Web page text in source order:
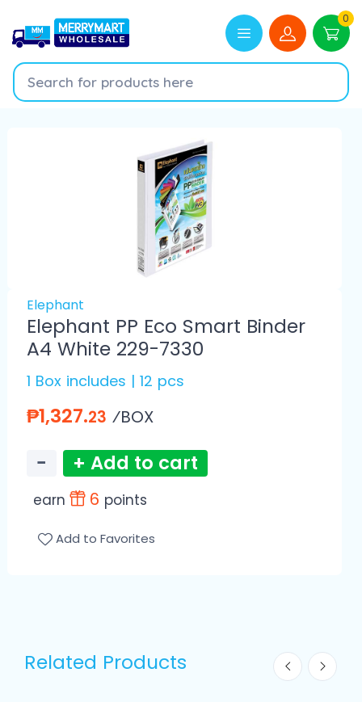
0
Elephant
Elephant PP Eco Smart Binder
A4 White 229-7330
1 Box includes | 12 pcs
₱1,327.23 ⁄BOX
− + Add to cart
earn 6 points
Add to Favorites
Related Products